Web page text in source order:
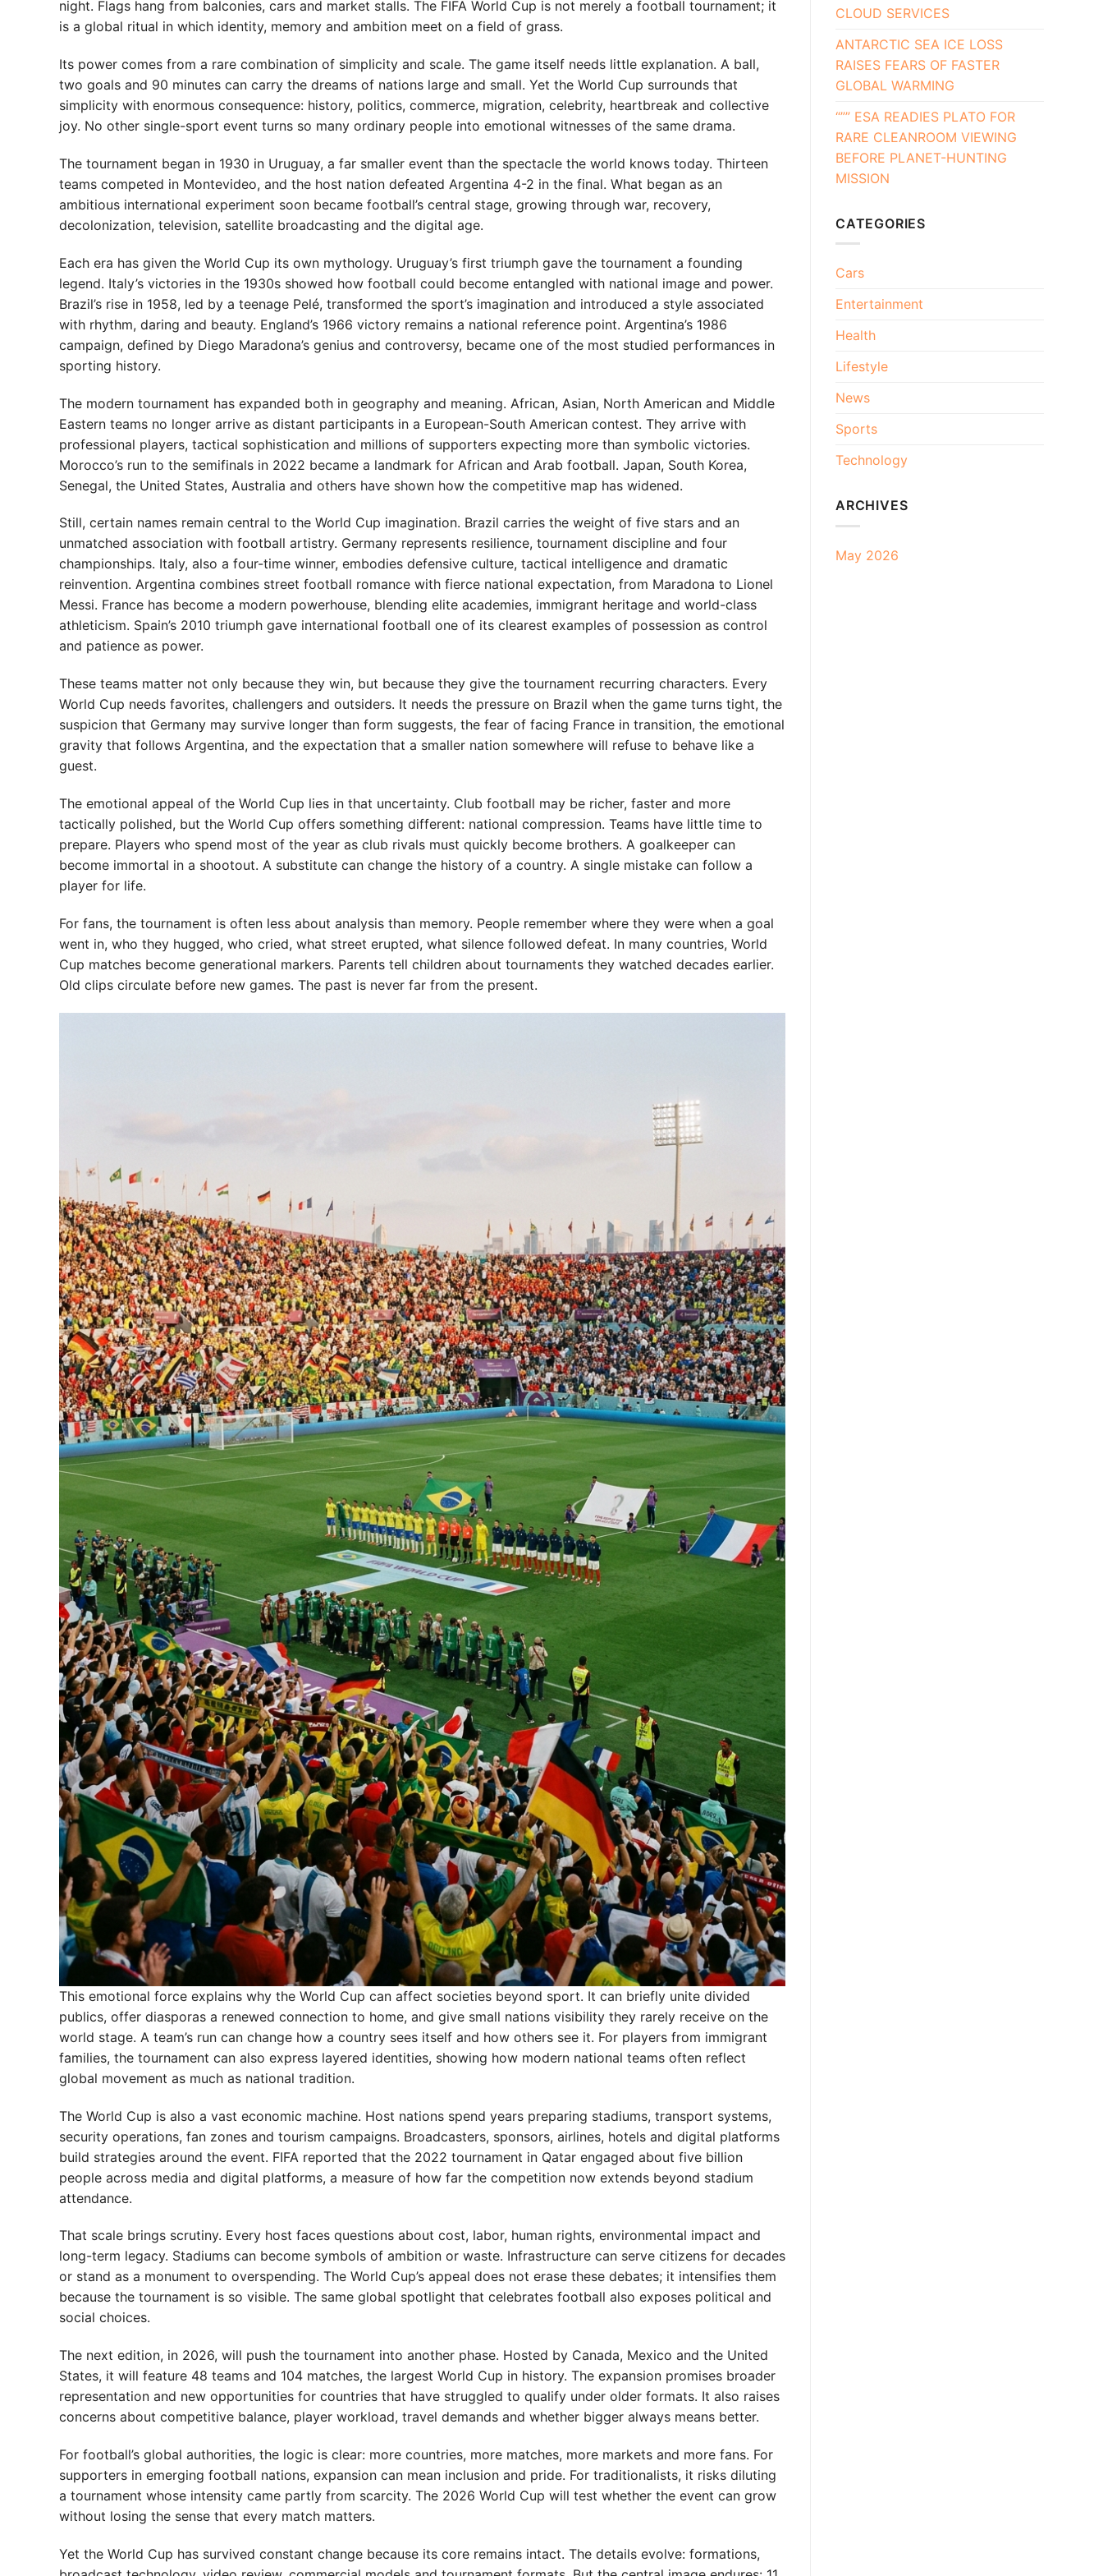
night. Flags hang from balconies, cars and market stalls. The FIFA World Cup is not merely a football tournament; it
is a global ritual in which identity, memory and ambition meet on a field of grass.
Its power comes from a rare combination of simplicity and scale. The game itself needs little explanation. A ball,
two goals and 90 minutes can carry the dreams of nations large and small. Yet the World Cup surrounds that
simplicity with enormous consequence: history, politics, commerce, migration, celebrity, heartbreak and collective
joy. No other single-sport event turns so many ordinary people into emotional witnesses of the same drama.
The tournament began in 1930 in Uruguay, a far smaller event than the spectacle the world knows today. Thirteen
teams competed in Montevideo, and the host nation defeated Argentina 4-2 in the final. What began as an
ambitious international experiment soon became football’s central stage, growing through war, recovery,
decolonization, television, satellite broadcasting and the digital age.
Each era has given the World Cup its own mythology. Uruguay’s first triumph gave the tournament a founding
legend. Italy’s victories in the 1930s showed how football could become entangled with national image and power.
Brazil’s rise in 1958, led by a teenage Pelé, transformed the sport’s imagination and introduced a style associated
with rhythm, daring and beauty. England’s 1966 victory remains a national reference point. Argentina’s 1986
campaign, defined by Diego Maradona’s genius and controversy, became one of the most studied performances in
sporting history.
The modern tournament has expanded both in geography and meaning. African, Asian, North American and Middle
Eastern teams no longer arrive as distant participants in a European-South American contest. They arrive with
professional players, tactical sophistication and millions of supporters expecting more than symbolic victories.
Morocco’s run to the semifinals in 2022 became a landmark for African and Arab football. Japan, South Korea,
Senegal, the United States, Australia and others have shown how the competitive map has widened.
Still, certain names remain central to the World Cup imagination. Brazil carries the weight of five stars and an
unmatched association with football artistry. Germany represents resilience, tournament discipline and four
championships. Italy, also a four-time winner, embodies defensive culture, tactical intelligence and dramatic
reinvention. Argentina combines street football romance with fierce national expectation, from Maradona to Lionel
Messi. France has become a modern powerhouse, blending elite academies, immigrant heritage and world-class
athleticism. Spain’s 2010 triumph gave international football one of its clearest examples of possession as control
and patience as power.
These teams matter not only because they win, but because they give the tournament recurring characters. Every
World Cup needs favorites, challengers and outsiders. It needs the pressure on Brazil when the game turns tight, the
suspicion that Germany may survive longer than form suggests, the fear of facing France in transition, the emotional
gravity that follows Argentina, and the expectation that a smaller nation somewhere will refuse to behave like a
guest.
The emotional appeal of the World Cup lies in that uncertainty. Club football may be richer, faster and more
tactically polished, but the World Cup offers something different: national compression. Teams have little time to
prepare. Players who spend most of the year as club rivals must quickly become brothers. A goalkeeper can
become immortal in a shootout. A substitute can change the history of a country. A single mistake can follow a
player for life.
For fans, the tournament is often less about analysis than memory. People remember where they were when a goal
went in, who they hugged, who cried, what street erupted, what silence followed defeat. In many countries, World
Cup matches become generational markers. Parents tell children about tournaments they watched decades earlier.
Old clips circulate before new games. The past is never far from the present.
This emotional force explains why the World Cup can affect societies beyond sport. It can briefly unite divided
publics, offer diasporas a renewed connection to home, and give small nations visibility they rarely receive on the
world stage. A team’s run can change how a country sees itself and how others see it. For players from immigrant
families, the tournament can also express layered identities, showing how modern national teams often reflect
global movement as much as national tradition.
The World Cup is also a vast economic machine. Host nations spend years preparing stadiums, transport systems,
security operations, fan zones and tourism campaigns. Broadcasters, sponsors, airlines, hotels and digital platforms
build strategies around the event. FIFA reported that the 2022 tournament in Qatar engaged about five billion
people across media and digital platforms, a measure of how far the competition now extends beyond stadium
attendance.
That scale brings scrutiny. Every host faces questions about cost, labor, human rights, environmental impact and
long-term legacy. Stadiums can become symbols of ambition or waste. Infrastructure can serve citizens for decades
or stand as a monument to overspending. The World Cup’s appeal does not erase these debates; it intensifies them
because the tournament is so visible. The same global spotlight that celebrates football also exposes political and
social choices.
The next edition, in 2026, will push the tournament into another phase. Hosted by Canada, Mexico and the United
States, it will feature 48 teams and 104 matches, the largest World Cup in history. The expansion promises broader
representation and new opportunities for countries that have struggled to qualify under older formats. It also raises
concerns about competitive balance, player workload, travel demands and whether bigger always means better.
For football’s global authorities, the logic is clear: more countries, more matches, more markets and more fans. For
supporters in emerging football nations, expansion can mean inclusion and pride. For traditionalists, it risks diluting
a tournament whose intensity came partly from scarcity. The 2026 World Cup will test whether the event can grow
without losing the sense that every match matters.
Yet the World Cup has survived constant change because its core remains intact. The details evolve: formations,
CLOUD SERVICES
ANTARCTIC SEA ICE LOSS
RAISES FEARS OF FASTER
GLOBAL WARMING
“”” ESA READIES PLATO FOR
RARE CLEANROOM VIEWING
BEFORE PLANET-HUNTING
MISSION
CATEGORIES
Cars
Entertainment
Health
Lifestyle
News
Sports
Technology
ARCHIVES
May 2026